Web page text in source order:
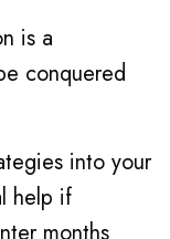
is a
conquered
into your
help if